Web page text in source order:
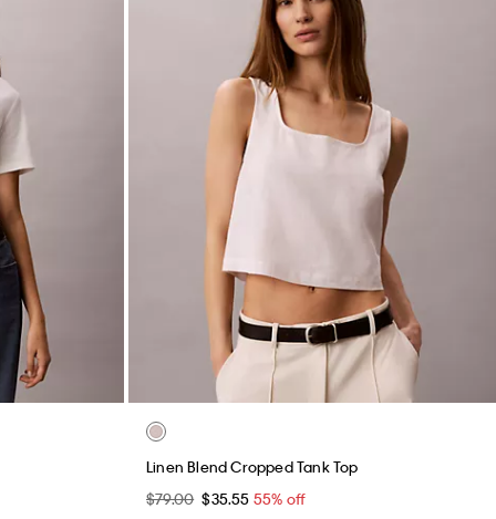
Linen Blend Cropped Tank Top
$79.00 $35.55 55% off